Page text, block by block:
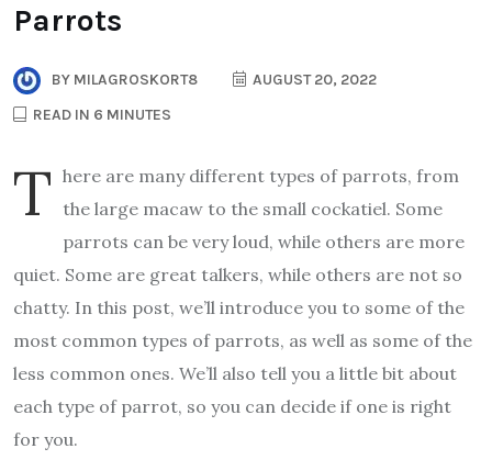
Parrots
BY MILAGROSKORT8
AUGUST 20, 2022
READ IN 6 MINUTES
T here are many different types of parrots, from
the large macaw to the small cockatiel. Some
parrots can be very loud, while others are more
quiet. Some are great talkers, while others are not so
chatty. In this post, we’ll introduce you to some of the
most common types of parrots, as well as some of the
less common ones. We’ll also tell you a little bit about
each type of parrot, so you can decide if one is right
for you.